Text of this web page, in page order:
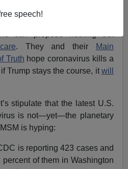
speech!
First agenda is the
. They and their
Main
Truth hope coronavirus kills a
Trump stays the course, it will
stipulate that the latest U.S.
is not—yet—the planetary
is hyping:
is reporting 423 cases and
of them in Washington